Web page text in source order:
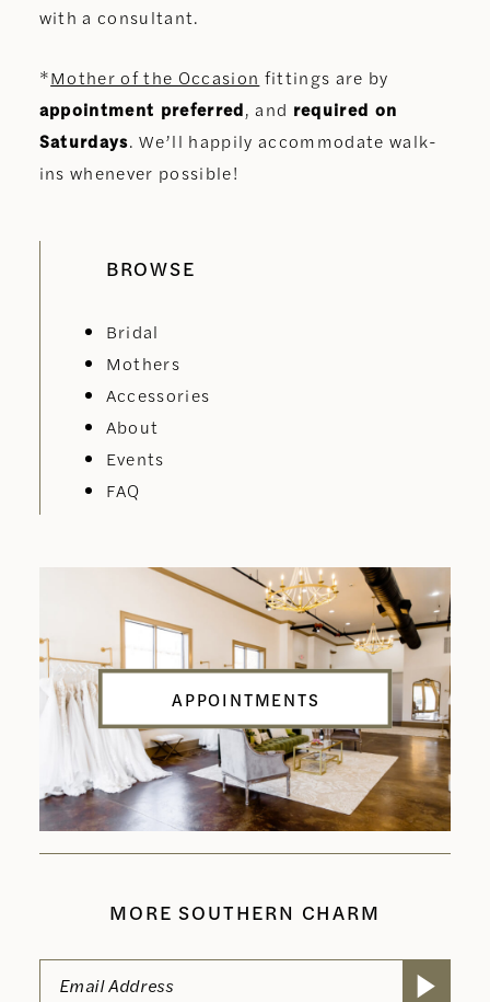
with a consultant.
*Mother of the Occasion fittings are by
appointment preferred, and required on
Saturdays. We’ll happily accommodate walk-
ins whenever possible!
BROWSE
Bridal
Mothers
Accessories
About
Events
FAQ
APPOINTMENTS
MORE SOUTHERN CHARM